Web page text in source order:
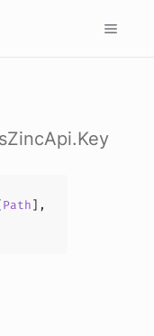
Path],